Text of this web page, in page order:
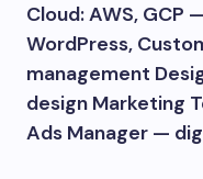
Cloud: AWS, GCP
WordPress,
management
design Marketing
Ads Manager —